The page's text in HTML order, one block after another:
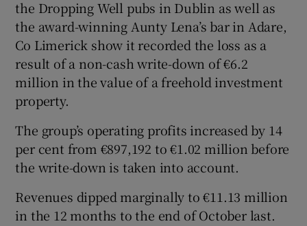
Show Gaeilge sub sections
Show History sub sections
Show Sponsored sub sections
the Dropping Well pubs in Dublin as well as
the award-winning Aunty Lena’s bar in Adare,
Co Limerick show it recorded the loss as a
result of a non-cash write-down of €6.2
million in the value of a freehold investment
property.
The group’s operating profits increased by 14
per cent from €897,192 to €1.02 million before
the write-down is taken into account.
Revenues dipped marginally to €11.13 million
in the 12 months to the end of October last.